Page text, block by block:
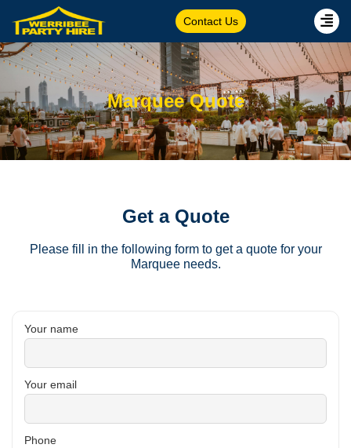
Contact Us
Marquee Quote
Get a Quote
Please fill in the following form to get a quote for your
Marquee needs.
Your name
Your email
Phone